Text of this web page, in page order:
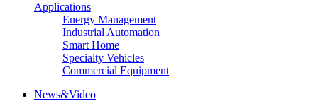
Applications
Energy Management
Industrial Automation
Smart Home
Specialty Vehicles
Commercial Equipment
News&Video